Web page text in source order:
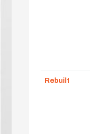
Rebuilt